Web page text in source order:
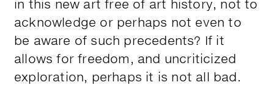
in this new art free of art history, not to
acknowledge or perhaps not even to
be aware of such precedents? If it
allows for freedom, and uncriticized
exploration, perhaps it is not all bad.